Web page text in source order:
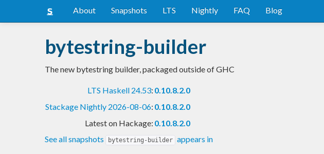
About Snapshots LTS Nightly FAQ Blog
bytestring-builder
The new bytestring builder, packaged outside of GHC
LTS Haskell 24.53: 0.10.8.2.0
Stackage Nightly 2026-08-06: 0.10.8.2.0
Latest on Hackage: 0.10.8.2.0
See all snapshots
bytestring-builder appears in